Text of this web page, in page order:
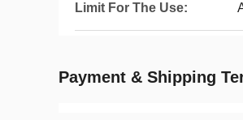
Limit For The Use:
Payment & Shipping